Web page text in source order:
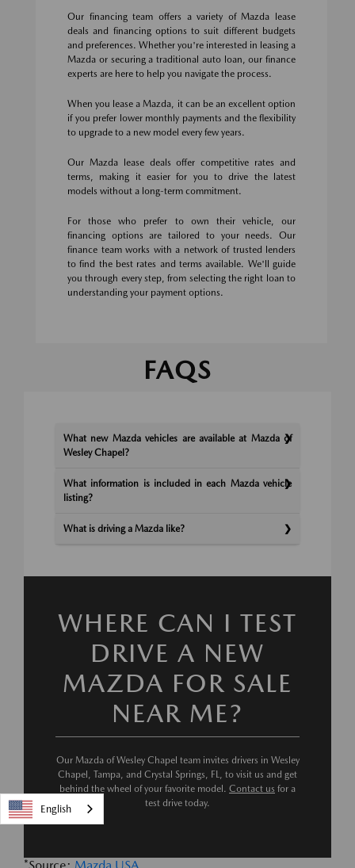
Our financing team offers a variety of Mazda lease
deals and financing options to suit different budgets
and preferences. Whether you're interested in leasing a
Mazda or securing a traditional auto loan, our finance
experts are here to help you navigate the process.
When you lease a Mazda, it can be an excellent option
if you prefer lower monthly payments and the flexibility
to upgrade to a new model every few years.
Our Mazda lease deals offer competitive rates and
terms, making it easier for you to drive the latest
models without a long-term commitment.
For those who prefer to own their vehicle, our
financing options are tailored to your needs. Our
finance team works with a network of trusted lenders
to find the best rates and terms available. We'll guide
you through every step, from selecting the right loan to
understanding your payment options.
FAQS
What new Mazda vehicles are available at Mazda of
Wesley Chapel?
What information is included in each Mazda vehicle
listing?
What is driving a Mazda like?
WHERE CAN I TEST
DRIVE A NEW
MAZDA FOR SALE
NEAR ME?
Our Mazda of Wesley Chapel team invites drivers in Wesley
Chapel, Tampa, and Crystal Springs, FL, to visit us and get
behind the wheel of your favorite model. Contact us for a
test drive today.
English